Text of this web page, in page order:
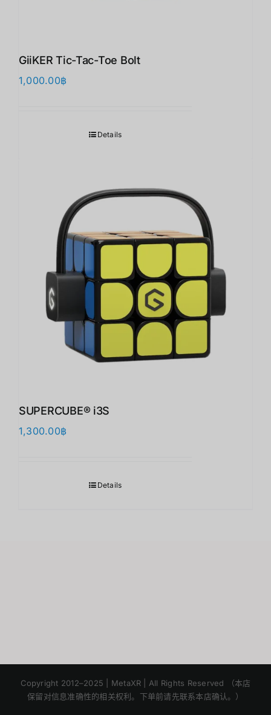
GiiKER Tic-Tac-Toe Bolt
1,000.00฿
Details
SUPERCUBE® i3S
1,300.00฿
Details
Copyright 2012–2025 | MetaXR | All Rights Reserved （本店
保留对信息准确性的相关权利。下单前请先联系本店确认。）
English
Korean